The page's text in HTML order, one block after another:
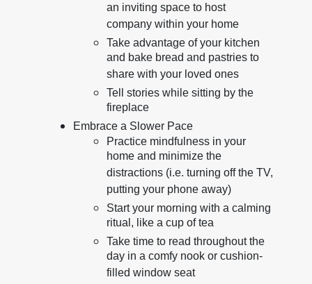
an inviting space to host
company within your home
Take advantage of your kitchen
and bake bread and pastries to
share with your loved ones
Tell stories while sitting by the
fireplace
Embrace a Slower Pace
Practice mindfulness in your
home and minimize the
distractions (i.e. turning off the TV,
putting your phone away)
Start your morning with a calming
ritual, like a cup of tea
Take time to read throughout the
day in a comfy nook or cushion-
filled window seat